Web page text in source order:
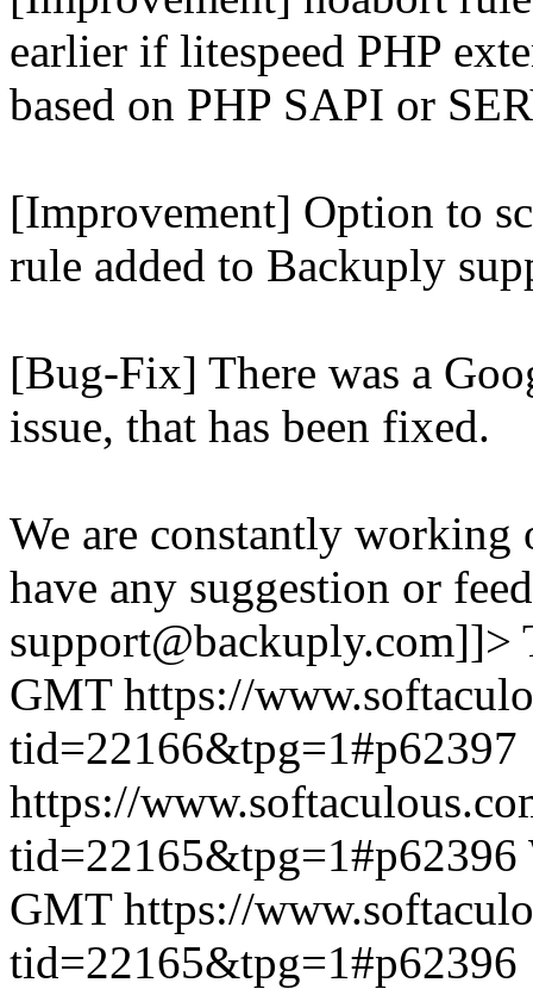
earlier if litespeed PHP
based on PHP SAPI or
[Improvement] Option to
rule added to Backuply
[Bug-Fix] There was a
issue, that has been fixed.
We are constantly
have any suggestion or
support@backuply.com]]>
GMT https://
tid=22166&tpg=1#p62397
https://
tid=22165&tpg=1#p62396
GMT https://
tid=22165&tpg=1#p62396